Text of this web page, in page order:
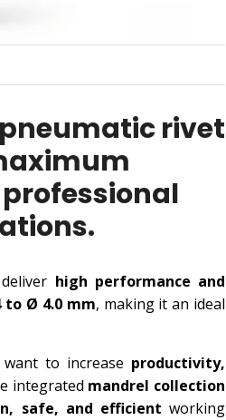
rivet
high performance and
Ø 4.0 mm, making it an ideal
to increase productivity,
integrated mandrel collection
safe, and efficient working